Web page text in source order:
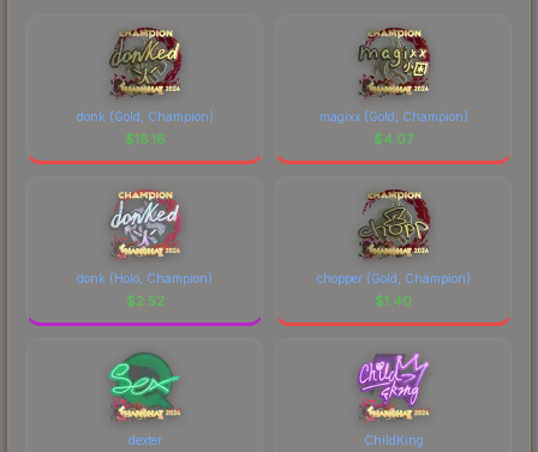
donk (Gold, Champion)
$18.16
magixx (Gold, Champion)
$4.07
donk (Holo, Champion)
$2.52
chopper (Gold, Champion)
$1.40
dexter ChildKing